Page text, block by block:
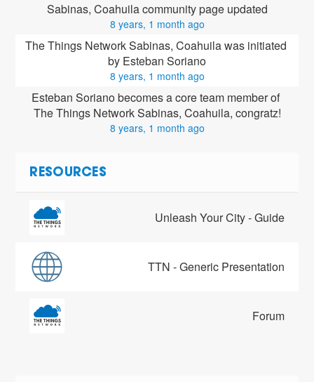
Sabinas, Coahuila community page updated
8 years, 1 month ago
The Things Network Sabinas, Coahuila was initiated
by Esteban Soriano
8 years, 1 month ago
Esteban Soriano becomes a core team member of
The Things Network Sabinas, Coahuila, congratz!
8 years, 1 month ago
RESOURCES
Unleash Your City - Guide
TTN - Generic Presentation
Forum